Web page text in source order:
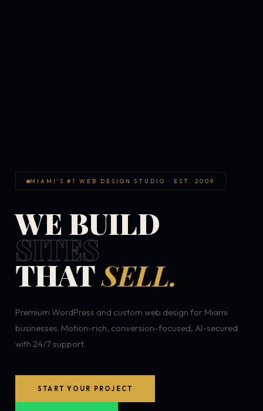
MIAMI'S #1 WEB DESIGN STUDIO · EST. 2009
WE BUILD
SITES
THATSELL.
Premium WordPress and custom web design for Miami
businesses. Motion-rich, conversion-focused, AI-secured
with 24/7 support.
START YOUR PROJECT